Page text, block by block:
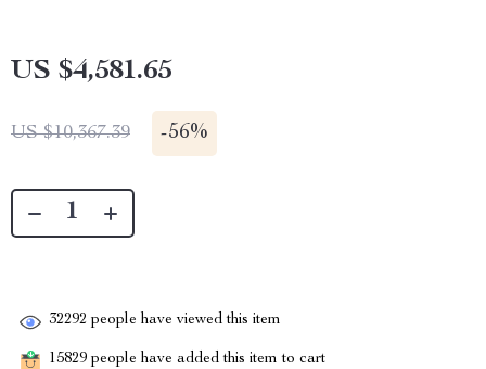
US $4,581.65
US $10,367.39 -56%
32292 people have viewed this item
15829 people have added this item to cart